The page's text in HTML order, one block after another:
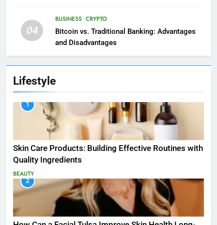
04
BUSINESS CRYPTO
Bitcoin vs. Traditional Banking: Advantages
and Disadvantages
Lifestyle
1
Skin Care Products: Building Effective Routines with
Quality Ingredients
BEAUTY
2